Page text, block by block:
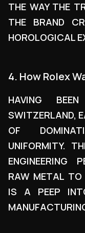
THE WAY THE
THE BRAND
HOROLOGICAL
4. How Rolex
HAVING
SWITZERLAND,
OF
UNIFORMITY.
ENGINEERING
RAW METAL TO
IS A PEEP